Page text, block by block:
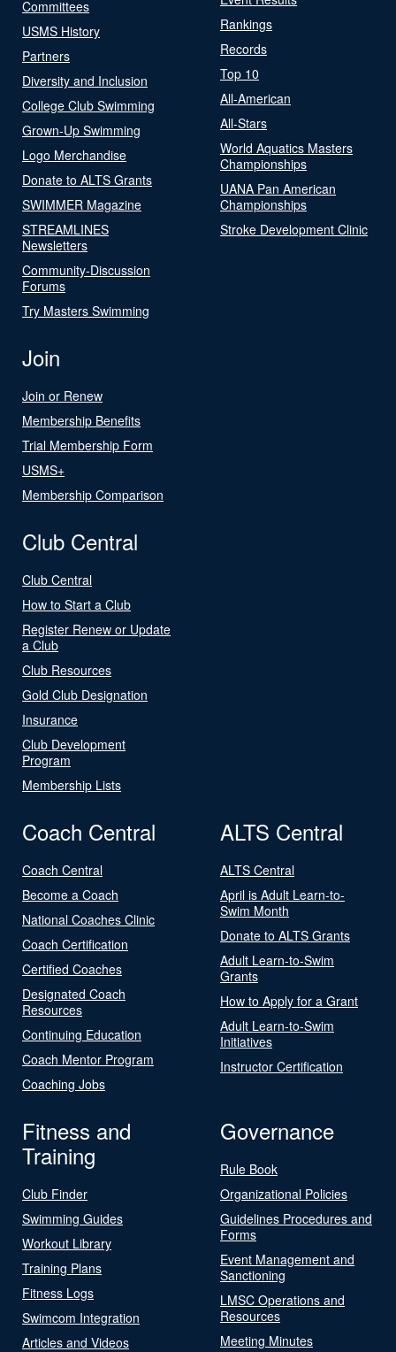
Committees
USMS History
Partners
Diversity and Inclusion
College Club Swimming
Grown-Up Swimming
Logo Merchandise
Donate to ALTS Grants
SWIMMER Magazine
STREAMLINES
Newsletters
Community-Discussion
Forums
Try Masters Swimming
Rankings
Records
Top 10
All-American
All-Stars
World Aquatics Masters
Championships
UANA Pan American
Championships
Stroke Development Clinic
Join
Join or Renew
Membership Benefits
Trial Membership Form
USMS+
Membership Comparison
Club Central
Club Central
How to Start a Club
Register Renew or Update
a Club
Club Resources
Gold Club Designation
Insurance
Club Development
Program
Membership Lists
Coach Central
Coach Central
Become a Coach
National Coaches Clinic
Coach Certification
Certified Coaches
Designated Coach
Resources
Continuing Education
Coach Mentor Program
Coaching Jobs
ALTS Central
ALTS Central
April is Adult Learn-to-
Swim Month
Donate to ALTS Grants
Adult Learn-to-Swim
Grants
How to Apply for a Grant
Adult Learn-to-Swim
Initiatives
Instructor Certification
Fitness and
Training
Club Finder
Swimming Guides
Workout Library
Training Plans
Fitness Logs
Swimcom Integration
Articles and Videos
Governance
Rule Book
Organizational Policies
Guidelines Procedures and
Forms
Event Management and
Sanctioning
LMSC Operations and
Resources
Meeting Minutes